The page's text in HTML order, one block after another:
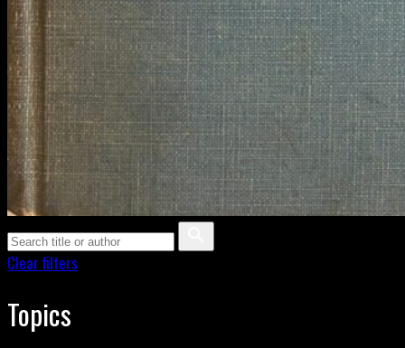
Clear filters
Topics